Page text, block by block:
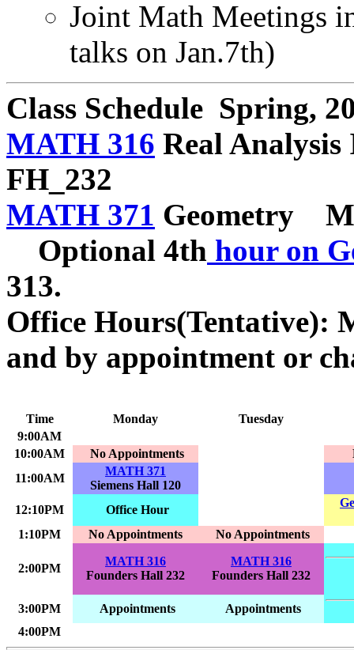
Joint Math Meetings
talks on Jan.7th)
Class Schedule Spring,
MATH 316 Real
FH_232
MATH 371 Geometry
Optional 4th hour on
313.
Office Hours(Tentative):
and by appointment or
Time Monday
Tuesday
9:00AM
10:00AM
No Appointments
11:00AM
MATH 371
Siemens Hall 120
12:10PM
Office Hour
1:10PM No Appointments No Appointments
2:00PM
MATH 316
Founders Hall 232
MATH 316
Founders Hall 232
3:00PM Appointments
Appointments
4:00PM